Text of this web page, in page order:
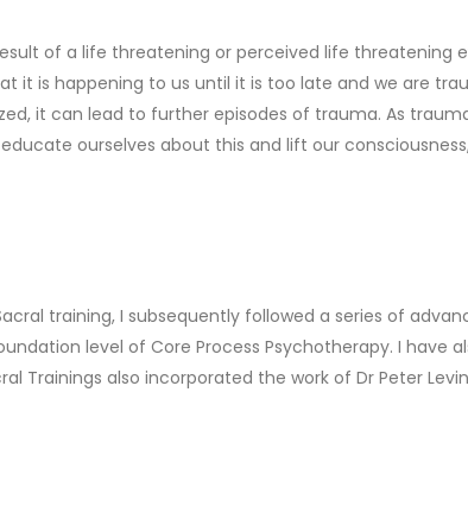
of a life threatening or perceived life threatening
it is happening to us until it is too late and we are
it can lead to further episodes of trauma. As
ourselves about this and lift our
training, I subsequently followed a series of
level of Core Process Psychotherapy. I have
Trainings also incorporated the work of Dr Peter